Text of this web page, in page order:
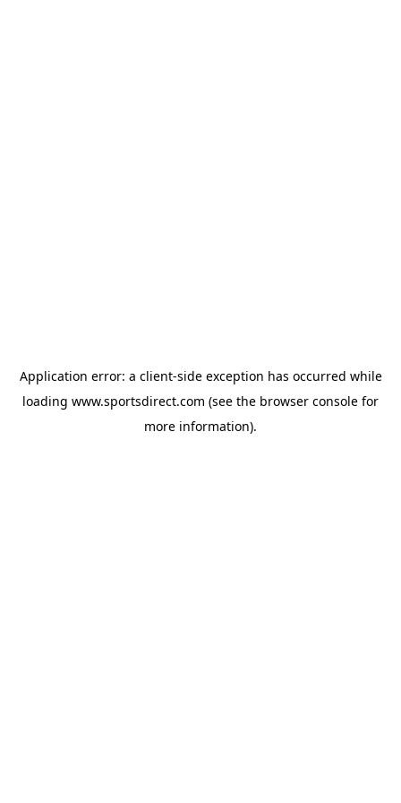
Application error: a client-side exception has occurred while
loading www.sportsdirect.com (see the browser console for
more information).